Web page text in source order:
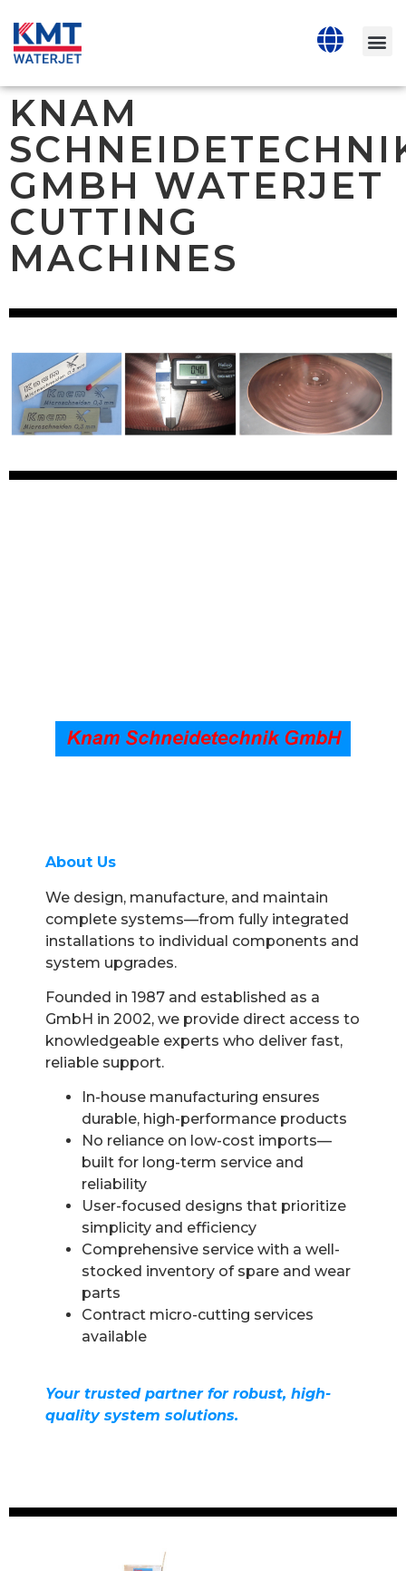
KNAM
GMBH WATERJET
CUTTING
MACHINES
About Us
We design, manufacture, and maintain
complete systems—from fully integrated
installations to individual components and
system upgrades.
Founded in 1987 and established as a
GmbH in 2002, we provide direct access to
knowledgeable experts who deliver fast,
reliable support.
In-house manufacturing ensures
durable, high-performance products
No reliance on low-cost imports—
built for long-term service and
reliability
User-focused designs that prioritize
simplicity and efficiency
Comprehensive service with a well-
stocked inventory of spare and wear
parts
Contract micro-cutting services
available
Your trusted partner for robust, high-
quality system solutions.